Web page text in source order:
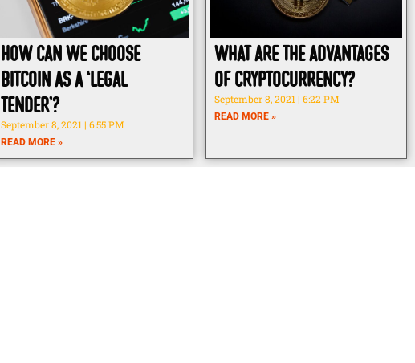
How can we choose
Bitcoin as a ‘legal
tender’?
September 8, 2021 6:55 PM
READ MORE »
What Are The Advantages
Of Cryptocurrency?
September 8, 2021 6:22 PM
READ MORE »